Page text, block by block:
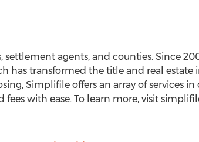
agents, and counties. Since
has transformed the title and real estate
Simplifile offers an array of services in
with ease. To learn more, visit